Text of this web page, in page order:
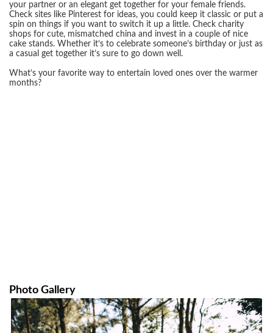
your partner or an elegant get together for your female friends.
Check sites like Pinterest for ideas, you could keep it classic or put a
spin on things if you want to switch it up a little. Check charity
shops for cute, mismatched china and invest in a couple of nice
cake stands. Whether it’s to celebrate someone’s birthday or just as
a casual get together it’s sure to go down well.
What’s your favorite way to entertain loved ones over the warmer
months?
Photo Gallery